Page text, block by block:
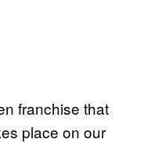
franchise that
place on our